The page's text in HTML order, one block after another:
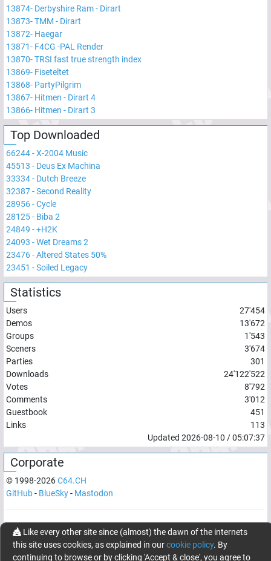
13874- Derbyshire Ram - Dirart
13873-TMM - Dirart
13872- Haegar
13871- F4CG -PAL Render
13870-TRSI fast true strength index
13869- Fiseteltet
13868- PartyPilgrim
13867- Hitmen - Dirart 4
13866- Hitmen - Dirart 3
Top Downloaded
66244-X-2004 Music
45513 - Deus Ex Machina
33334- Dutch Breeze
32387-Second Reality
28956-Cycle
28125- Biba 2
24849 -+H2K
24093 -Wet Dreams 2
23476-Altered States 50%
23451 -Soiled Legacy
Statistics
Users
27'454
Demos
13'672
Groups
1'543
Sceners
3'674
Parties
301
Downloads
24'122'522
Votes
8'792
Comments
3'012
Guestbook
451
Links
113
Updated 2026-08-10 /05:07:37
Corporate
© 1998-2026C64.CH
GitHub- BlueSky- Mastodon
Network latency:125.3555ms
© 1998 -2026- C64.CH, send comments and bugreports to
Like every other site since (almost) the dawn of the internets
this site uses cookies, as explained in ourcookie policy. By
continuing to browse or by clicking 'Accept & close', you agree to